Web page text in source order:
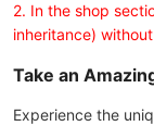
2. In the shop
inheritance)
Take an
Experience the